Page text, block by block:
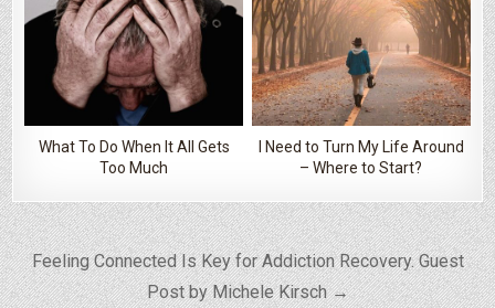
What To Do When It All Gets
Too Much
I Need to Turn My Life Around
– Where to Start?
Post navigation
Feeling Connected Is Key for Addiction Recovery. Guest
Post by Michele Kirsch →